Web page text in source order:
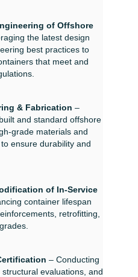
of Offshore
the latest design
best practices to
that meet and
& Fabrication –
and standard offshore
grade materials and
ensure durability and
of In-Service
container lifespan
retrofitting,
– Conducting
evaluations, and